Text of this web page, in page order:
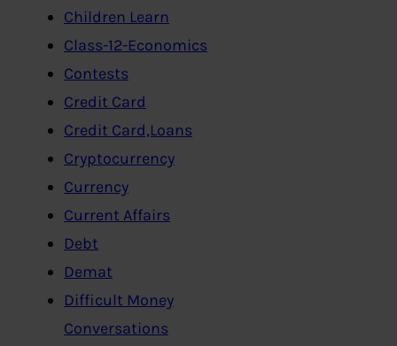
Children Learn
Class-12-Economics
Contests
Credit Card
Credit Card,Loans
Cryptocurrency
Currency
Current Affairs
Debt
Demat
Difficult Money
Conversations